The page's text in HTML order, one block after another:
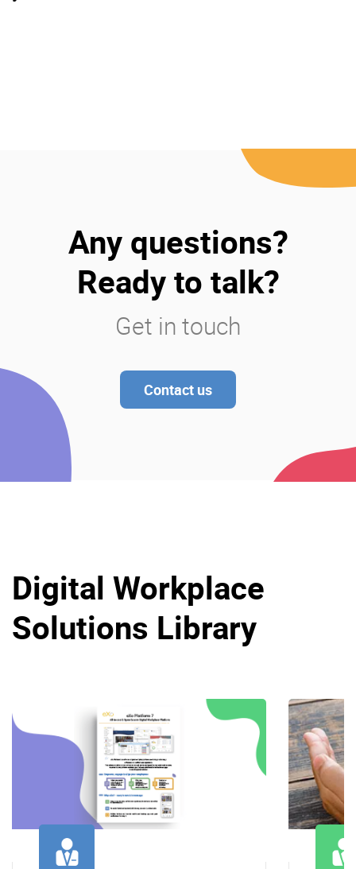
Any questions?
Ready to talk?
Get in touch
Contact us
Digital Workplace
Solutions Library